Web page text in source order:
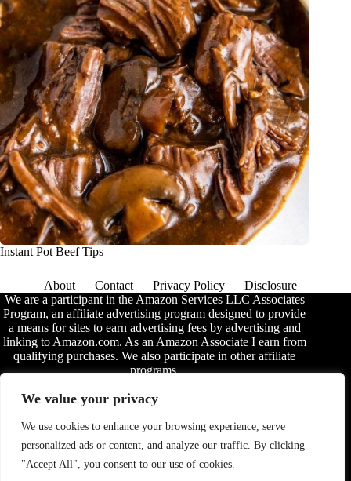
We value your privacy
We use cookies to enhance your browsing experience, serve
personalized ads or content, and analyze our traffic. By clicking
"Accept All", you consent to our use of cookies.
Instant Pot Beef Tips
About Contact Privacy Policy
Disclosure
We are a participant in the Amazon Services LLC Associates
Program, an affiliate advertising program designed to provide
a means for sites to earn advertising fees by advertising and
linking to Amazon.com. As an Amazon Associate I earn from
qualifying purchases. We also participate in other affiliate
programs.
The information provided on this website is provided for
entertainment purposes only. We make no representations or
completeness, accuracy, adequacy, legality, usefulness,
reliability, suitability, or availability of the information, or
about anything else. Any reliance you place on the